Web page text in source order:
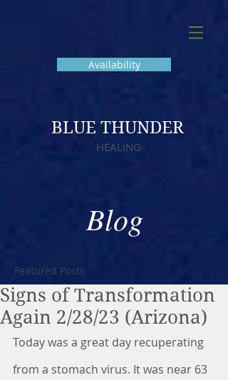
Availability
BLUE THUNDER
HEALING
Blog
Featured Posts
Signs of Transformation
Again 2/28/23 (Arizona)
Today was a great day recuperating
from a stomach virus. It was near 63